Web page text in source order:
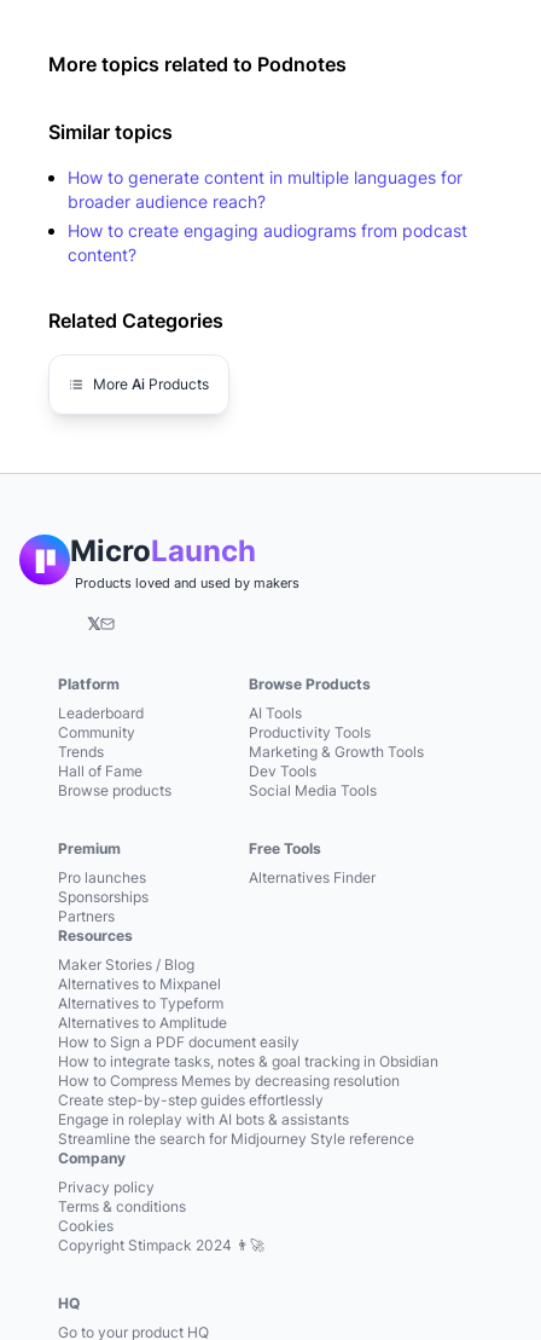
More topics related to Podnotes
Similar topics
How to generate content in multiple languages for
broader audience reach?
How to create engaging audiograms from podcast
content?
Related Categories
More Ai Products
MicroLaunch
Products loved and used by makers
𝕏
Platform
Leaderboard
Community
Trends
Hall of Fame
Browse products
Premium
Pro launches
Sponsorships
Partners
Browse Products
AI Tools
Productivity Tools
Marketing & Growth Tools
Dev Tools
Social Media Tools
Free Tools
Alternatives Finder
Resources
Maker Stories / Blog
Alternatives to Mixpanel
Alternatives to Typeform
Alternatives to Amplitude
How to Sign a PDF document easily
How to integrate tasks, notes & goal tracking in Obsidian
How to Compress Memes by decreasing resolution
Create step-by-step guides effortlessly
Engage in roleplay with AI bots & assistants
Streamline the search for Midjourney Style reference
Company
Privacy policy
Terms & conditions
Cookies
Copyright Stimpack 2024 👨‍🚀
HQ
Go to your product HQ